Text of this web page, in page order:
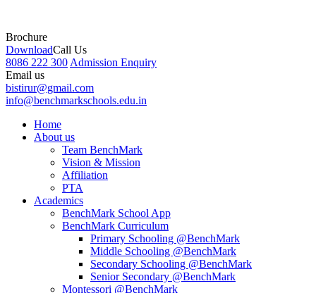
Brochure
DownloadCall Us
8086 222 300 Admission Enquiry
Email us
bistirur@gmail.com
info@benchmarkschools.edu.in
Home
About us
Team BenchMark
Vision & Mission
Affiliation
PTA
Academics
BenchMark School App
BenchMark Curriculum
Primary Schooling @BenchMark
Middle Schooling @BenchMark
Secondary Schooling @BenchMark
Senior Secondary @BenchMark
Montessori @BenchMark